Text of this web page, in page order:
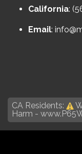
California:
Email:
CA Residents:
Harm -